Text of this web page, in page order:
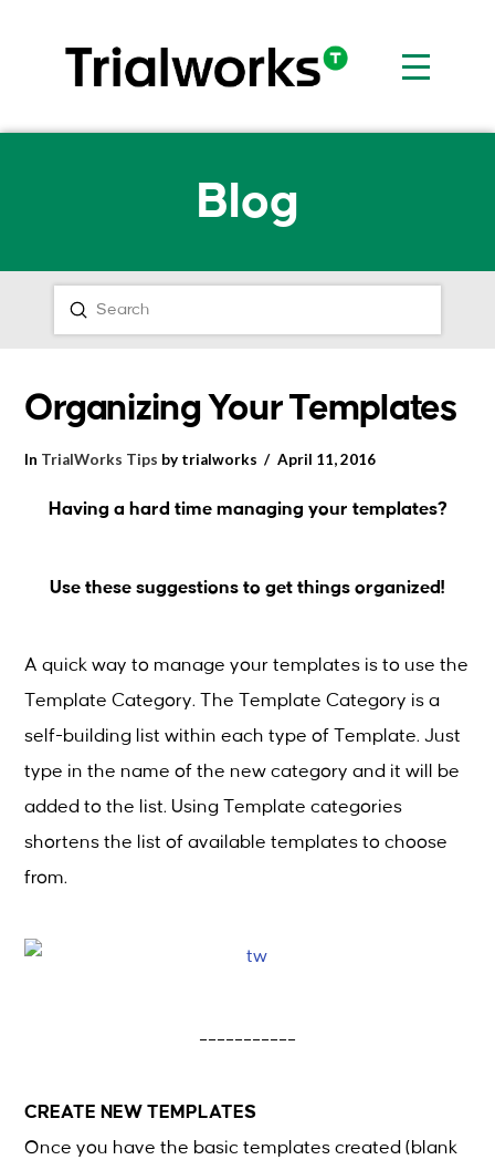
Blog
Search
Submit
Organizing Your Templates
In TrialWorks Tips by trialworks April 11, 2016
Having a hard time managing your templates?
Use these suggestions to get things organized!
A quick way to manage your templates is to use the
Template Category. The Template Category is a
self-building list within each type of Template. Just
type in the name of the new category and it will be
added to the list. Using Template categories
shortens the list of available templates to choose
from.
___________
CREATE NEW TEMPLATES
Once you have the basic templates created (blank